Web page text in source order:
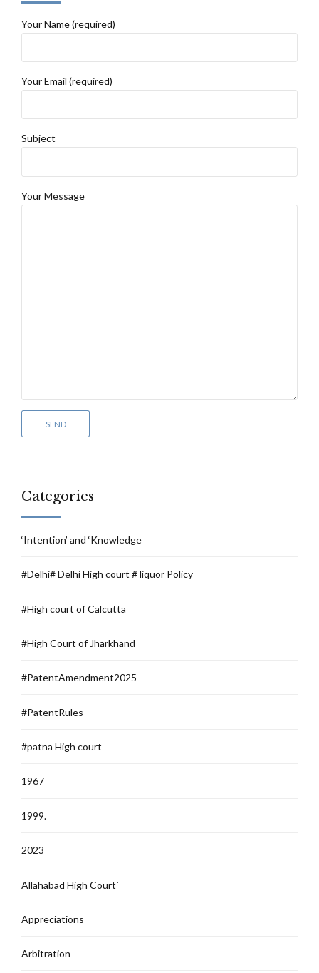
Your Name (required)
Your Email (required)
Subject
Your Message
Categories
‘Intention’ and ‘Knowledge
#Delhi# Delhi High court # liquor Policy
#High court of Calcutta
#High Court of Jharkhand
#PatentAmendment2025
#PatentRules
#patna High court
1967
1999.
2023
Allahabad High Court`
Appreciations
Arbitration